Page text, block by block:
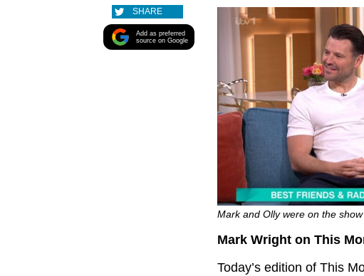
SHARE
Add as preferred
source on Google
Mark and Olly were on the
Mark Wright on This
Today’s edition of This